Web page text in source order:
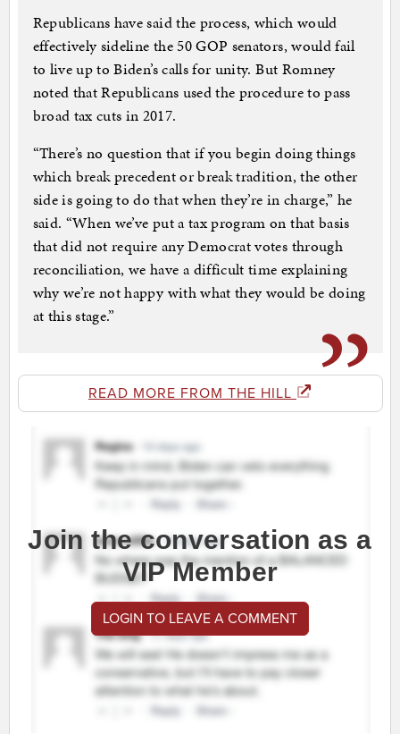
Republicans have said the process, which would
effectively sideline the 50 GOP senators, would fail
to live up to Biden’s calls for unity. But Romney
noted that Republicans used the procedure to pass
broad tax cuts in 2017.
“There’s no question that if you begin doing things
which break precedent or break tradition, the other
side is going to do that when they’re in charge,” he
said. “When we’ve put a tax program on that basis
that did not require any Democrat votes through
reconciliation, we have a difficult time explaining
why we’re not happy with what they would be doing
at this stage.”
READ MORE FROM THE HILL
Join the conversation as a
VIP Member
LOGIN TO LEAVE A COMMENT